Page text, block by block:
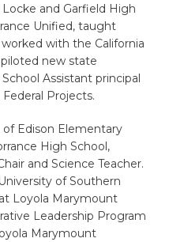
and Garfield High
Unified, taught
with the California
new state
Assistant principal
Projects.
of Edison Elementary
High School,
and Science Teacher.
of Southern
Loyola Marymount
Leadership Program
Marymount